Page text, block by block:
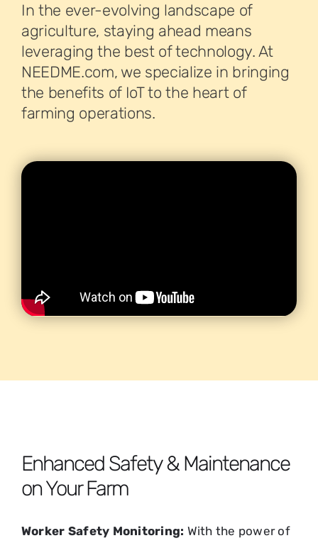
In the ever-evolving landscape of
agriculture, staying ahead means
leveraging the best of technology. At
NEEDME.com, we specialize in bringing
the benefits of IoT to the heart of
farming operations.
Enhanced Safety & Maintenance
on Your Farm
Worker Safety Monitoring: With the power of